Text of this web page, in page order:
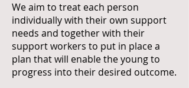
We aim to treat each person
individually with their own support
needs and together with their
support workers to put in place a
plan that will enable the young to
progress into their desired outcome.